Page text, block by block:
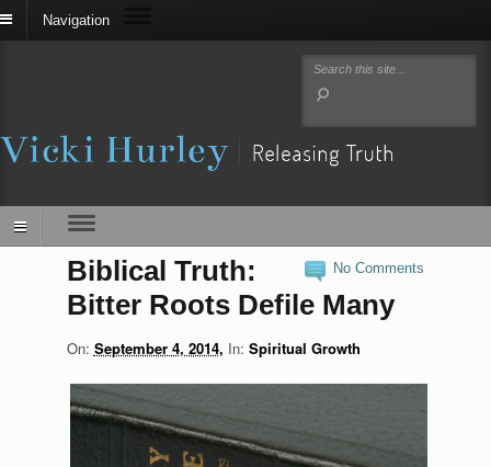
Navigation
No Comments
Biblical Truth:
Bitter Roots Defile Many
On: September 4, 2014 In: Spiritual Growth